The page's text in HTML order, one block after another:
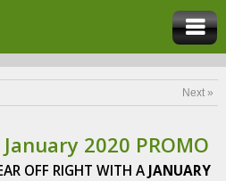
Next »
January 2020 PROMO
OFF RIGHT WITH AJANUARY